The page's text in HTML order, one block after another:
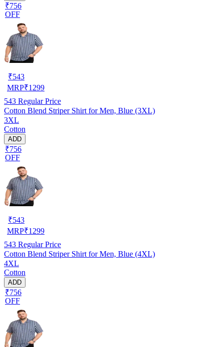
₹756
OFF
₹543
MRP₹1299
543 Regular Price
Cotton Blend Striper Shirt for Men, Blue (3XL)
3XL
Cotton
ADD
₹756
OFF
₹543
MRP₹1299
543 Regular Price
Cotton Blend Striper Shirt for Men, Blue (4XL)
4XL
Cotton
ADD
₹756
OFF